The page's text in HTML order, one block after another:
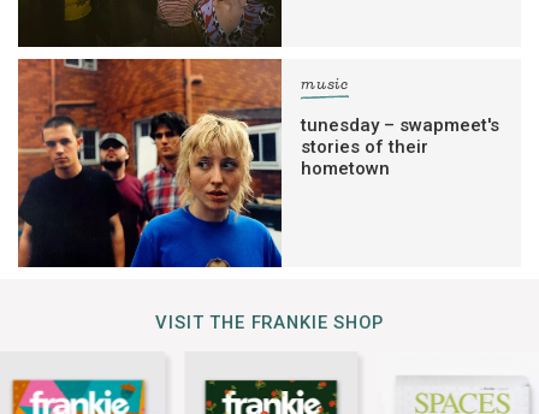
music
tunesday – swapmeet's
stories of their
hometown
VISIT THE FRANKIE SHOP